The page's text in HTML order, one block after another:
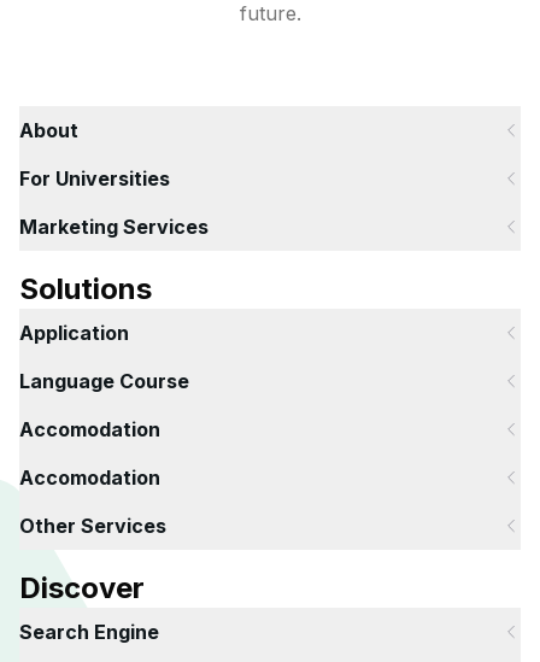
future.
About
For Universities
Marketing Services
Solutions
Application
Language Course
Accomodation
Accomodation
Other Services
Discover
Search Engine